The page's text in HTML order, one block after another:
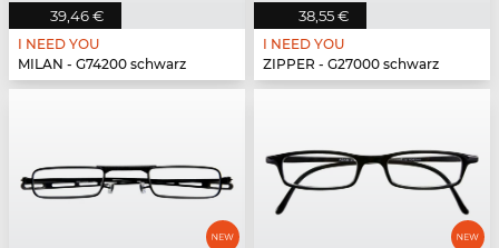
39,46 €
I NEED YOU
MILAN - G74200 schwarz
38,55 €
I NEED YOU
ZIPPER - G27000 schwarz